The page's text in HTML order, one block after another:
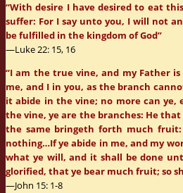
“With desire I have desired to eat
suffer: For I say unto you, I will not
be fulfilled in the kingdom of God”
—Luke 22: 15, 16
“I am the true vine, and my Father
me, and I in you, as the branch
it abide in the vine; no more can ye,
the vine, ye are the branches: He
the same bringeth forth much
nothing…If ye abide in me, and my
what ye will, and it shall be done
glorified, that ye bear much fruit; so
—John 15: 1-8